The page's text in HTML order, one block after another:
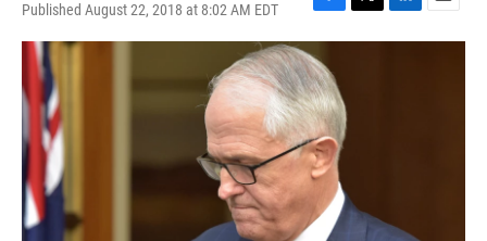
Published August 22, 2018 at 8:02 AM EDT
F
a
c
e
b
o
o
k
T
w
L
i
E
m